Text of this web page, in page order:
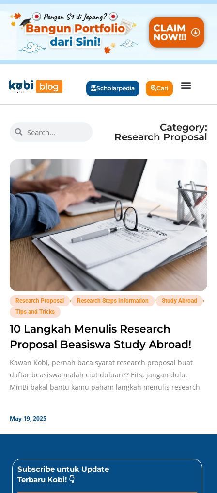
Scholarpedia Cari
Category:
Research Proposal
Research Proposal , Research Steps Information , Study Abroad
,
Tips and Tricks
10 Langkah Menulis Research
Proposal Beasiswa Study Abroad!
Kawan Kobi, pernah baca syarat research proposal buat
daftar beasiswa malah ciut duluan?? Eits, jangan dulu.
MinBi bakal bantu kamu paham langkah menulis research
May 19, 2025
Subscribe untuk Update
Terbaru Kobi! 👇